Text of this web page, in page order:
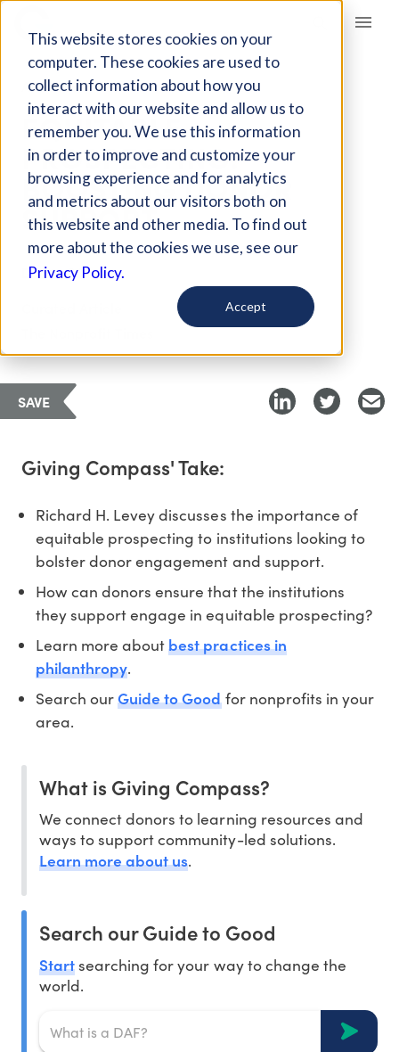
This website stores cookies on your
computer. These cookies are used to
collect information about how you
interact with our website and allow us to
remember you. We use this information
in order to improve and customize your
browsing experience and for analytics
and metrics about our visitors both on
this website and other media. To find out
more about the cookies we use, see our
Privacy Policy.
Accept
Giving Compass
ARTICLE
EQUITABLE
PROSPECTING:
BOOSTING DONOR
SUPPORT
Dec 11, 2024
SAVE
Giving Compass' Take:
Richard H. Levey discusses the importance of
equitable prospecting to institutions looking to
bolster donor engagement and support.
How can donors ensure that the institutions
they support engage in equitable prospecting?
Learn more aboutbest practices in
philanthropy.
Search ourGuide to Goodfor nonprofits in your
area.
What is Giving Compass?
We connect donors to learning resources and
ways to support community-led solutions.
Learn more about us.
Search our Guide to Good
Startsearching for your way to change the
world.